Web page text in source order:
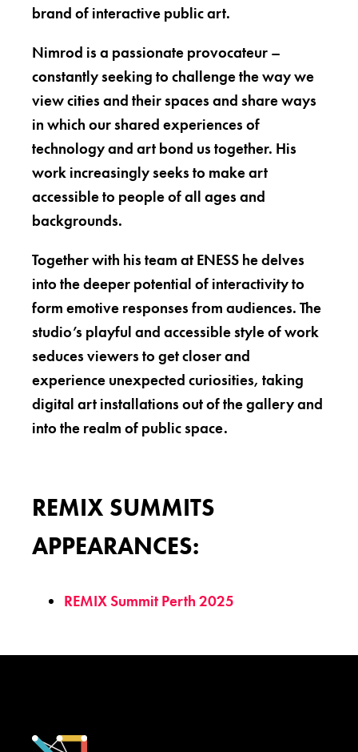
brand of interactive public art.
Nimrod is a passionate provocateur –
constantly seeking to challenge the way we
view cities and their spaces and share ways
in which our shared experiences of
technology and art bond us together. His
work increasingly seeks to make art
accessible to people of all ages and
backgrounds.
Together with his team at ENESS he delves
into the deeper potential of interactivity to
form emotive responses from audiences. The
studio’s playful and accessible style of work
seduces viewers to get closer and
experience unexpected curiosities, taking
digital art installations out of the gallery and
into the realm of public space.
REMIX SUMMITS
APPEARANCES:
REMIX Summit Perth 2025